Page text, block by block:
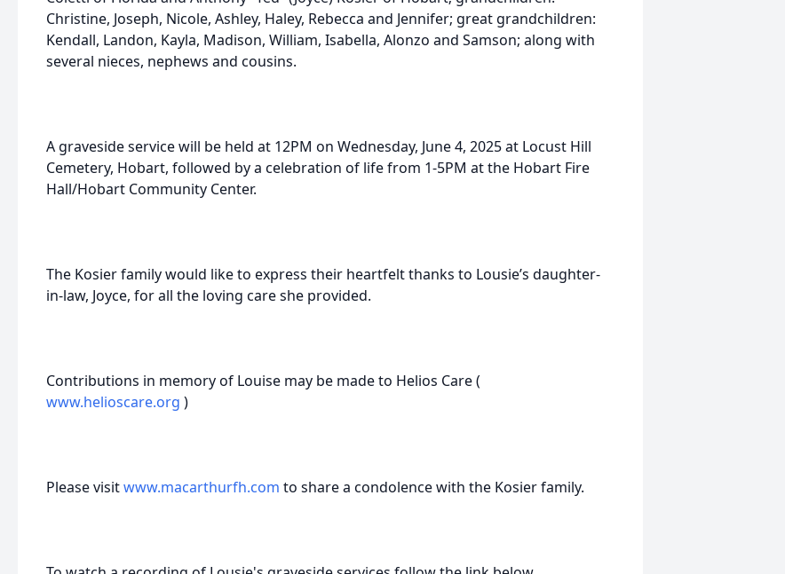
Christine, Joseph, Nicole, Ashley, Haley, Rebecca and Jennifer; great grandchildren:
Kendall, Landon, Kayla, Madison, William, Isabella, Alonzo and Samson; along with
several nieces, nephews and cousins.
A graveside service will be held at 12PM on Wednesday, June 4, 2025 at Locust Hill
Cemetery, Hobart, followed by a celebration of life from 1-5PM at the Hobart Fire
Hall/Hobart Community Center.
The Kosier family would like to express their heartfelt thanks to Lousie’s daughter-
in-law, Joyce, for all the loving care she provided.
Contributions in memory of Louise may be made to Helios Care (
www.helioscare.org )
Please visitwww.macarthurfh.com to share a condolence with the Kosier family.